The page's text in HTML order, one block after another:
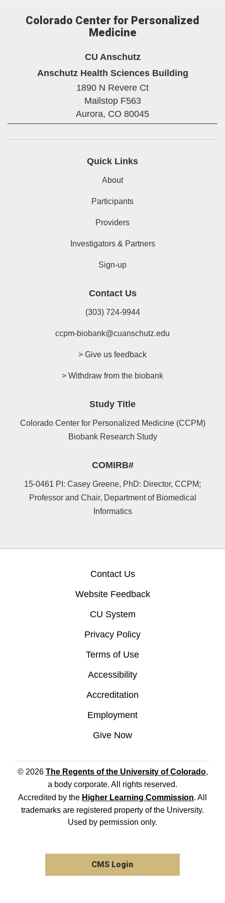
Colorado Center for Personalized
Medicine
CU Anschutz
Anschutz Health Sciences Building
1890 N Revere Ct
Mailstop F563
Aurora, CO 80045
Quick Links
About
Participants
Providers
Investigators & Partners
Sign-up
Contact Us
(303) 724-9944
ccpm-biobank@cuanschutz.edu
> Give us feedback
> Withdraw from the biobank
Study Title
Colorado Center for Personalized Medicine (CCPM)
Biobank Research Study
COMIRB#
15-0461 PI: Casey Greene, PhD: Director, CCPM;
Professor and Chair, Department of Biomedical
Informatics
Contact Us
Website Feedback
CU System
Privacy Policy
Terms of Use
Accessibility
Accreditation
Employment
Give Now
© 2026 The Regents of the University of Colorado,
a body corporate. All rights reserved.
Accredited by the Higher Learning Commission. All
trademarks are registered property of the University.
Used by permission only.
CMS Login